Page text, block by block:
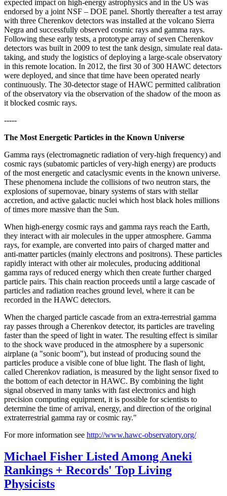
expected impact on high-energy astrophysics and in the US was
endorsed by a joint NSF – DOE panel. Shortly thereafter a test array
with three Cherenkov detectors was installed at the volcano Sierra
Negra and successfully observed cosmic rays and gamma rays.
Following these early tests, a prototype array of seven Cherenkov
detectors was built in 2009 to test the tank design, simulate real data-
taking, and study the logistics of deploying a large-scale observatory
in this remote location. In 2012, the first 30 of 300 HAWC detectors
were deployed, and since that time have been operated nearly
continuously. The 30-detector stage of HAWC permitted calibration
of the observatory via the observation of the shadow of the moon as
it blocked cosmic rays.
-----
The Most Energetic Particles in the Known Universe
Gamma rays (electromagnetic radiation of very-high frequency) and
cosmic rays (subatomic particles of very-high energy) are products
of the most energetic and cataclysmic events in the known universe.
These phenomena include the collisions of two neutron stars, the
explosions of supernovae, binary systems of stars with stellar
accretion, and active galactic nuclei which host black holes millions
of times more massive than the Sun.
When high-energy cosmic rays and gamma rays reach the Earth,
they interact with air molecules in the upper atmosphere. Gamma
rays, for example, are converted into pairs of charged matter and
anti-matter particles (mainly electrons and positrons). These particles
rapidly interact with other air molecules, producing additional
gamma rays of reduced energy which then create further charged
particle pairs. This chain reaction proceeds until a large cascade of
particles and radiation reaches ground level, where it can be
recorded in the HAWC detectors.
When the charged particle cascade from an extra-terrestrial gamma
ray passes through a Cherenkov detector, its particles are traveling
faster than the speed of light in water. The resulting effect is similar
to the shock wave produced in the atmosphere by a supersonic
airplane (a "sonic boom"), but instead of producing sound the
particles produce a visible cone of blue light. The flash of light,
called Cherenkov radiation, is measured by the light sensor fixed to
the bottom of each detector in HAWC. By combining the light
signal observed in many tanks with fast electronics and high
precision computing equipment, it is possible for scientists to
determine the time of arrival, energy, and direction of the original
extraterrestrial gamma ray or cosmic ray."
For more information see http://www.hawc-observatory.org/
Michael Fisher Listed Among Aneki
Rankings + Records' Top Living
Physicists